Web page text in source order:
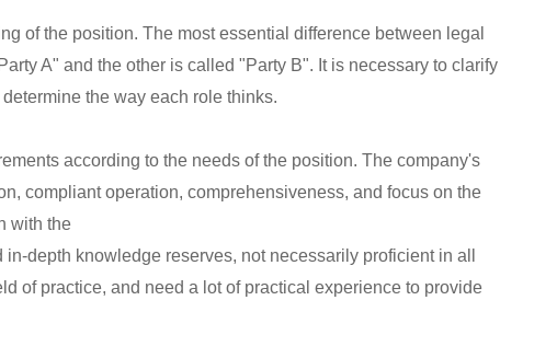
of the position. The most essential difference between legal
A" and the other is called "Party B". It is necessary to clarify
the way each role thinks.
according to the needs of the position. The company's
compliant operation, comprehensiveness, and focus on the
with the
depth knowledge reserves, not necessarily proficient in all
of practice, and need a lot of practical experience to provide